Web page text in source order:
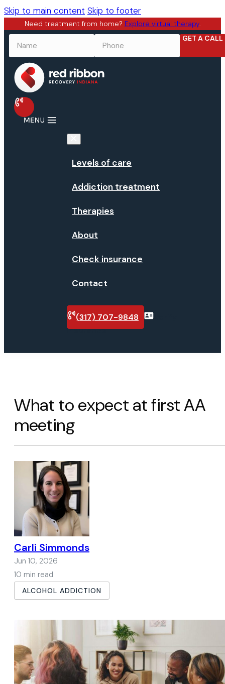
Skip to main content Skip to footer
Need treatment from home? Explore virtual therapy.
GET A CALL
Levels of care
Addiction treatment
Therapies
About
Check insurance
Contact
(317) 707-9848
insurance
What to expect at first AA
meeting
Carli Simmonds
Jun 10, 2026
10 min read
ALCOHOL ADDICTION